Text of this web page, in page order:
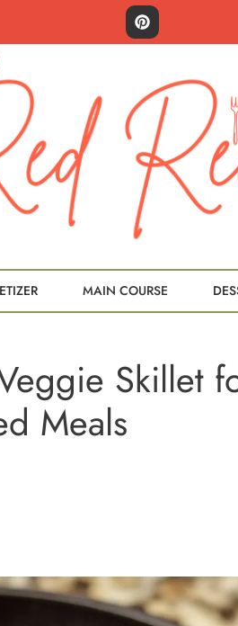
MAIN COURSE
Skillet
Meals